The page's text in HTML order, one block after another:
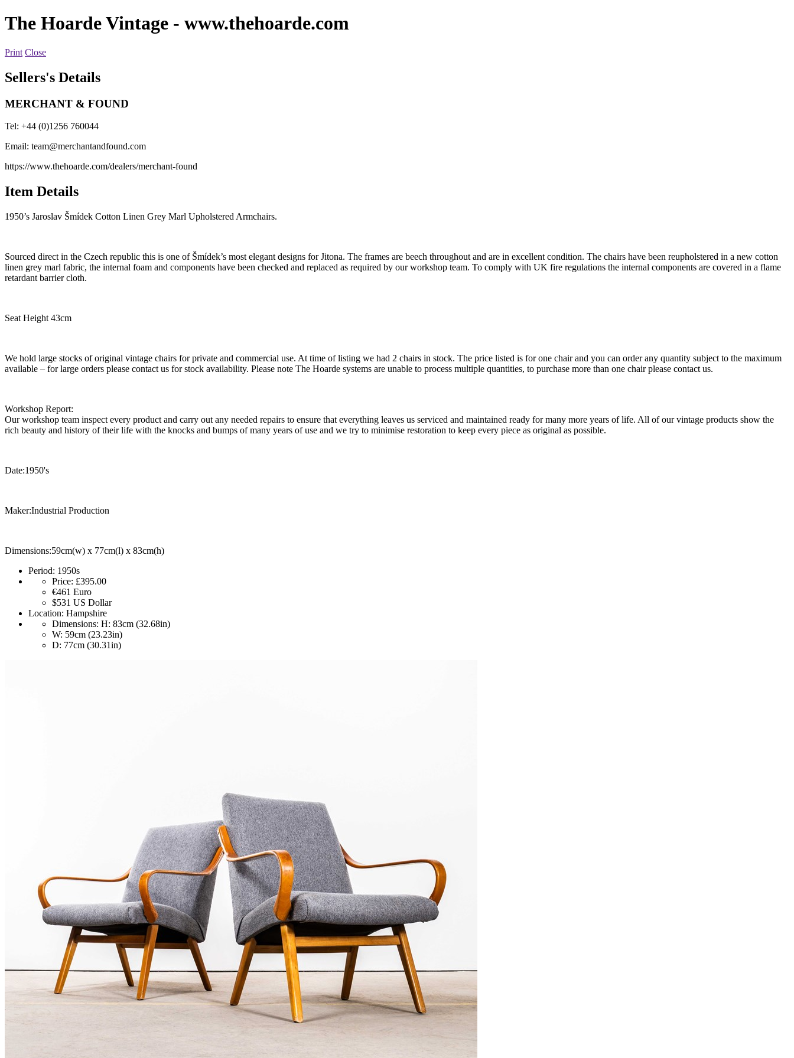
The Hoarde Vintage - www.thehoarde.com
Print Close
Sellers's Details
MERCHANT & FOUND
Tel: +44 (0)1256 760044
Email: team@merchantandfound.com
https://www.thehoarde.com/dealers/merchant-found
Item Details
1950’s Jaroslav Šmídek Cotton Linen Grey Marl Upholstered Armchairs.
Sourced direct in the Czech republic this is one of Šmídek’s most elegant designs for Jitona. The frames are beech throughout and are in excellent condition. The chairs have been reupholstered in a new cotton
linen grey marl fabric, the internal foam and components have been checked and replaced as required by our workshop team. To comply with UK fire regulations the internal components are covered in a flame
retardant barrier cloth.
Seat Height 43cm
We hold large stocks of original vintage chairs for private and commercial use. At time of listing we had 2 chairs in stock. The price listed is for one chair and you can order any quantity subject to the maximum
available – for large orders please contact us for stock availability. Please note The Hoarde systems are unable to process multiple quantities, to purchase more than one chair please contact us.
Workshop Report:
Our workshop team inspect every product and carry out any needed repairs to ensure that everything leaves us serviced and maintained ready for many more years of life. All of our vintage products show the
rich beauty and history of their life with the knocks and bumps of many years of use and we try to minimise restoration to keep every piece as original as possible.
Date:1950's
Maker:Industrial Production
Dimensions:59cm(w) x 77cm(l) x 83cm(h)
Period: 1950s
Price: £395.00
€461 Euro
$531 US Dollar
Location: Hampshire
Dimensions: H: 83cm (32.68in)
W: 59cm (23.23in)
D: 77cm (30.31in)